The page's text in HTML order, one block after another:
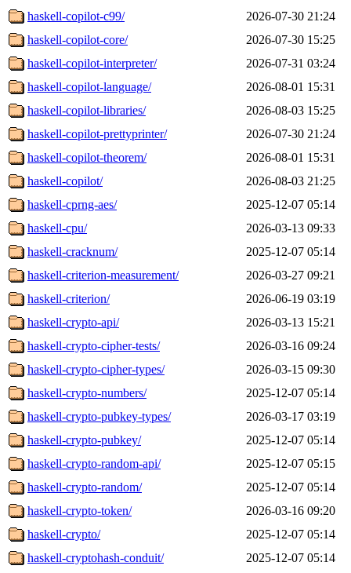
haskell-copilot-c99/
2026-07-30 21:24
haskell-copilot-core/
2026-07-30 15:25
haskell-copilot-interpreter/
2026-07-31 03:24
haskell-copilot-language/
2026-08-01 15:31
haskell-copilot-libraries/
2026-08-03 15:25
haskell-copilot-prettyprinter/
2026-07-30 21:24
haskell-copilot-theorem/
2026-08-01 15:31
haskell-copilot/
2026-08-03 21:25
haskell-cprng-aes/
2025-12-07 05:14
haskell-cpu/
2026-03-13 09:33
haskell-cracknum/
2025-12-07 05:14
haskell-criterion-measurement/
2026-03-27 09:21
haskell-criterion/
2026-06-19 03:19
haskell-crypto-api/
2026-03-13 15:21
haskell-crypto-cipher-tests/
2026-03-16 09:24
haskell-crypto-cipher-types/
2026-03-15 09:30
haskell-crypto-numbers/
2025-12-07 05:14
haskell-crypto-pubkey-types/
2026-03-17 03:19
haskell-crypto-pubkey/
2025-12-07 05:14
haskell-crypto-random-api/
2025-12-07 05:15
haskell-crypto-random/
2025-12-07 05:14
haskell-crypto-token/
2026-03-16 09:20
haskell-crypto/
2025-12-07 05:14
haskell-cryptohash-conduit/
2025-12-07 05:14